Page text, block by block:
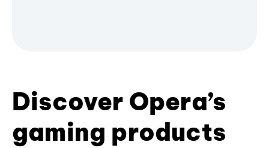
Discover Opera’s
gaming products